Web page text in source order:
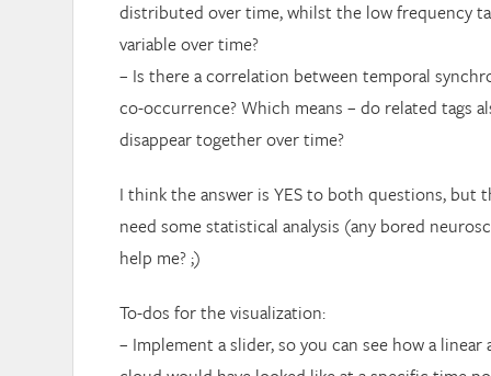
distributed over time, whilst the low frequency
variable over time?
– Is there a correlation between temporal
co-occurrence? Which means – do related tags
disappear together over time?
I think the answer is YES to both questions, but
need some statistical analysis (any bored
help me? ;)
To-dos for the visualization:
– Implement a slider, so you can see how a linear